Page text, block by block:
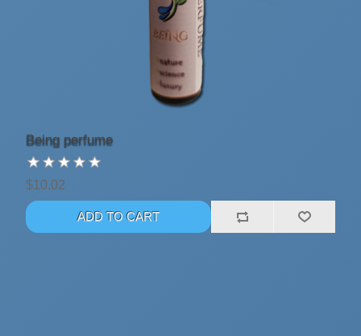
Being perfume
$10.02